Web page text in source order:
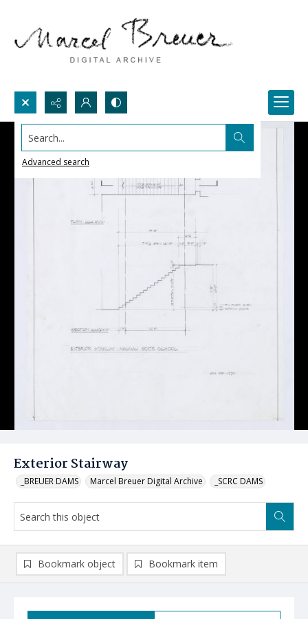
Search...
Advanced search
Exterior Stairway
_BREUER DAMS Marcel Breuer Digital Archive _SCRC DAMS
Bookmark object Bookmark item